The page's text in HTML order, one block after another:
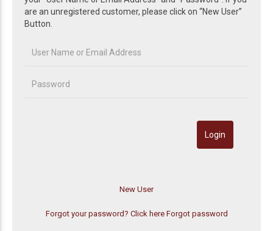
are an unregistered customer, please click on “New User”
Button.
Forgot your password? Click here Forgot password